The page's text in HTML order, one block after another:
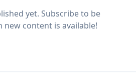
yet. Subscribe to be
new content is available!